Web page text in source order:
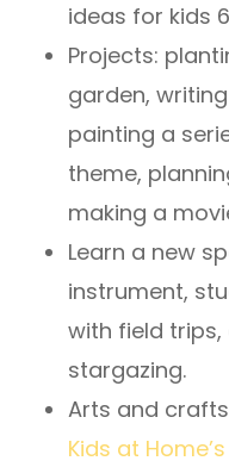
ideas for kids
Projects:
garden,
painting a
theme,
making a
Learn a new
instrument,
with field
stargazing.
Arts and
Kids at